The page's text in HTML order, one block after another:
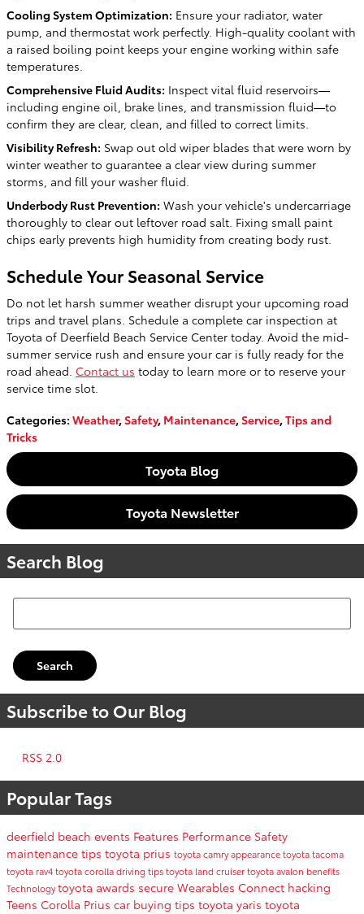
Cooling System Optimization: Ensure your radiator, water
pump, and thermostat work perfectly. High-quality coolant with
a raised boiling point keeps your engine working within safe
temperatures.
Comprehensive Fluid Audits: Inspect vital fluid reservoirs—
including engine oil, brake lines, and transmission fluid—to
confirm they are clear, clean, and filled to correct limits.
Visibility Refresh: Swap out old wiper blades that were worn by
winter weather to guarantee a clear view during summer
storms, and fill your washer fluid.
Underbody Rust Prevention: Wash your vehicle's undercarriage
thoroughly to clear out leftover road salt. Fixing small paint
chips early prevents high humidity from creating body rust.
Schedule Your Seasonal Service
Do not let harsh summer weather disrupt your upcoming road
trips and travel plans. Schedule a complete car inspection at
Toyota of Deerfield Beach Service Center today. Avoid the mid-
summer service rush and ensure your car is fully ready for the
road ahead. Contact us today to learn more or to reserve your
service time slot.
Categories: Weather,Safety, Maintenance,Service,Tips and
Tricks
Toyota Blog
Toyota Newsletter
Search Blog
Search Blog
Search
Subscribe to Our Blog
RSS 2.0
Popular Tags
deerfield beach events Features Performance Safety
maintenance tips toyota prius toyota camryappearancetoyota tacoma
toyota rav4toyota corolladriving tipstoyota land cruisertoyota avalon benefits
Technologytoyota awards secure Wearables Connect hacking
Teens Corolla Prius car buying tips toyota yaris toyota